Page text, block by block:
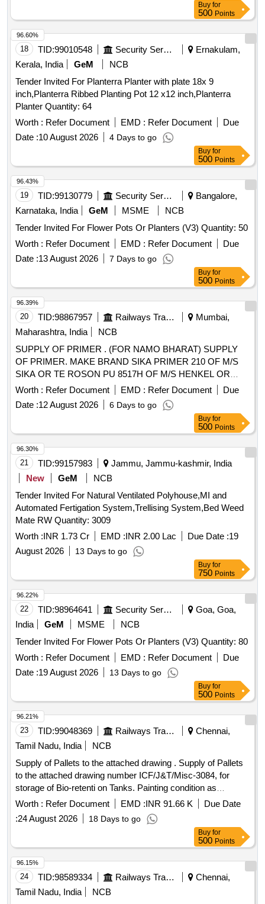
Buy for
500 Points
18 TID:99010548 Security Services
Ernakulam,
Kerala, India
GeM
NCB
Tender Invited For Planterra Planter with plate 18x 9
inch,Planterra Ribbed Planting Pot 12 x12 inch,Planterra
Planter Quantity: 64
Worth : Refer Document EMD : Refer Document
Due
Date :10 August 2026 4 Days to go
96.60%
Buy for
500 Points
19 TID:99130779 Security Services
Bangalore,
Karnataka, India
GeM MSME
NCB
Tender Invited For Flower Pots Or Planters (V3) Quantity: 50
Worth : Refer Document EMD : Refer Document
Due
Date :13 August 2026 7 Days to go
96.43%
Buy for
500 Points
20 TID:98867957 Railways Transport Services
Mumbai,
Maharashtra, India
NCB
SUPPLY OF PRIMER . (FOR NAMO BHARAT) SUPPLY
OF PRIMER. MAKE BRAND SIKA PRIMER 210 OF M/S
SIKA OR TE ROSON PU 8517H OF M/S HENKEL OR
METAL PRIMER P592 OF M/S 3M. [ Warranty Period: 30
Months afte r the date of delivery ] ]
Worth : Refer Document EMD : Refer Document
Due
Date :12 August 2026 6 Days to go
96.39%
Buy for
500 Points
21 TID:99157983
Jammu, Jammu-kashmir, India
New
GeM
NCB
Tender Invited For Natural Ventilated Polyhouse,MI and
Automated Fertigation System,Trellising System,Bed Weed
Mate RW Quantity: 3009
Worth :INR 1.73 Cr EMD :INR 2.00 Lac Due Date :19
August 2026
13 Days to go
96.30%
Buy for
750 Points
22 TID:98964641 Security Services
Goa, Goa,
India
GeM MSME
NCB
Tender Invited For Flower Pots Or Planters (V3) Quantity: 80
Worth : Refer Document EMD : Refer Document
Due
Date :19 August 2026 13 Days to go
96.22%
Buy for
500 Points
23 TID:99048369 Railways Transport Services
Chennai,
Tamil Nadu, India
NCB
Supply of Pallets to the attached drawing . Supply of Pallets
to the attached drawing number ICF/J&T/Misc-3084, for
storage of Bio-retenti on Tanks. Painting condition as
mentioned below. (This painting condition supersedes
painting condition me ntioned in the drawing) Pallet to be
painted with a) two pack epoxy primer, b) PU
Primer/Undercoat and c) P U enamel Topcoat. Before
application of the primer a good surface preparation like
degreasing is to be carried out by washing or wiping with
suitable solvent. Thoroughly sand the surface with Emery
Paper 180, s o as to remove loose rust and wipe clean.
Apply 2 pack epoxy primer. Before applying PU
Worth : Refer Document EMD :INR 91.66 K
Due Date
:24 August 2026 18 Days to go
96.21%
Buy for
500 Points
24 TID:98589334 Railways Transport Services
Chennai,
Tamil Nadu, India
NCB
96.15%